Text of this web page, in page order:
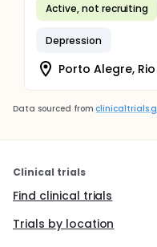
Active, not recruiting
Depression
Porto Alegre,
Data sourced from
Clinical trials
Find clinical trials
Trials by location